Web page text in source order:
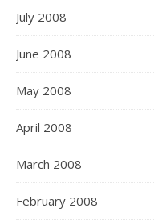
July 2008
June 2008
May 2008
April 2008
March 2008
February 2008